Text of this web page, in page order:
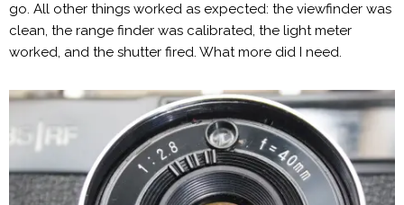
go. All other things worked as expected: the viewfinder was
clean, the range finder was calibrated, the light meter
worked, and the shutter fired. What more did I need.